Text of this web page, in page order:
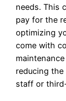
needs. This
pay for the
optimizing
come with
reducing
staff or